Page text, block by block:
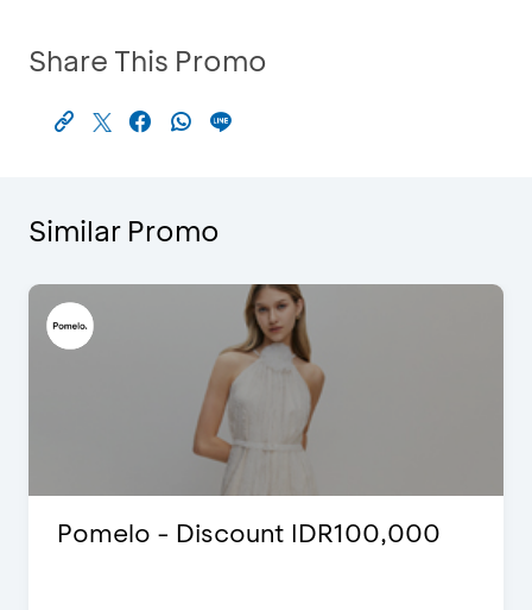
Share This Promo
Similar Promo
D’Cost - Discount 50%